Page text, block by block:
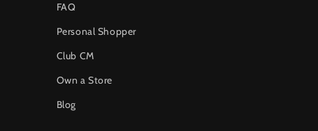
FAQ
Personal Shopper
Club CM
Own a Store
Blog